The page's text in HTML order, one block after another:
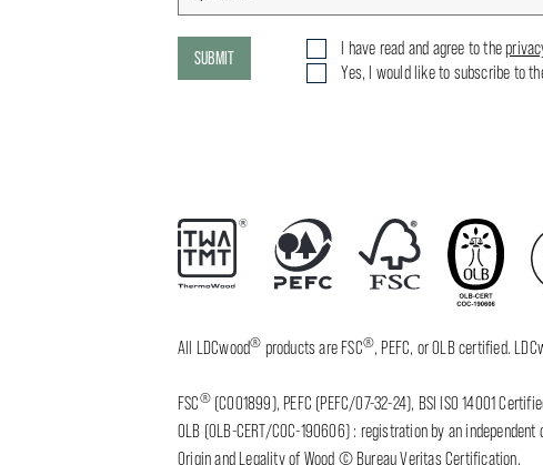
SUBMIT I have read and agree to the
Yes, I would like to subscribe to
All LDCwood® products are FSC®, PEFC, or OLB certified.
FSC®(C001899), PEFC (PEFC/07-32-24), BSI ISO 14001
OLB (OLB-CERT/COC-190606) : registration by an
Origin and Legality of Wood © Bureau Veritas Certification.